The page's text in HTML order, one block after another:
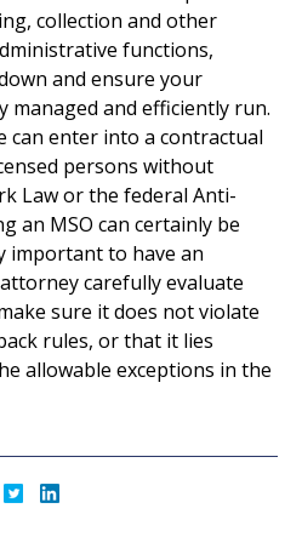
collection and other
functions,
and ensure your
managed and efficiently run.
can enter into a contractual
persons without
Law or the federal Anti-
an MSO can certainly be
important to have an
carefully evaluate
sure it does not violate
rules, or that it lies
allowable exceptions in the